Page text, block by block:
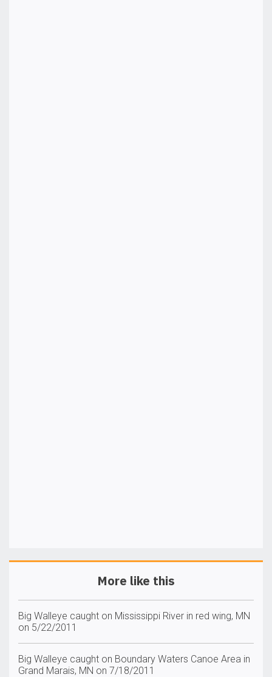
More like this
Big Walleye caught on Mississippi River in red wing, MN
on 5/22/2011
Big Walleye caught on Boundary Waters Canoe Area in
Grand Marais, MN on 7/18/2011